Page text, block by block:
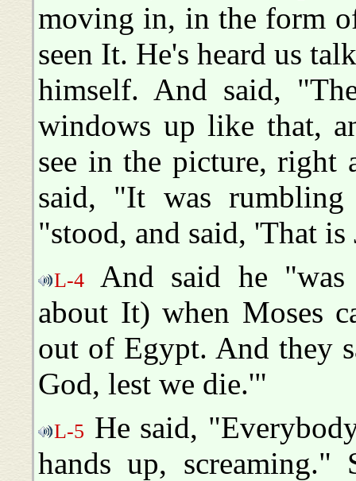
moving in, in the form
seen It. He's heard us
himself. And said,
windows up like that,
see in the picture, right
said, "It was
"stood, and said, 'That
L-4
And said he
about It) when Moses
out of Egypt. And they
God, lest we die.'"
L-5 He said,
hands up, screaming."